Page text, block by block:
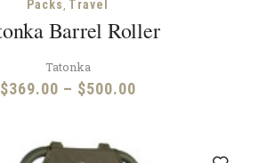
Packs Travel
Barrel Roller
Tatonka
$369.00 – $500.00Price